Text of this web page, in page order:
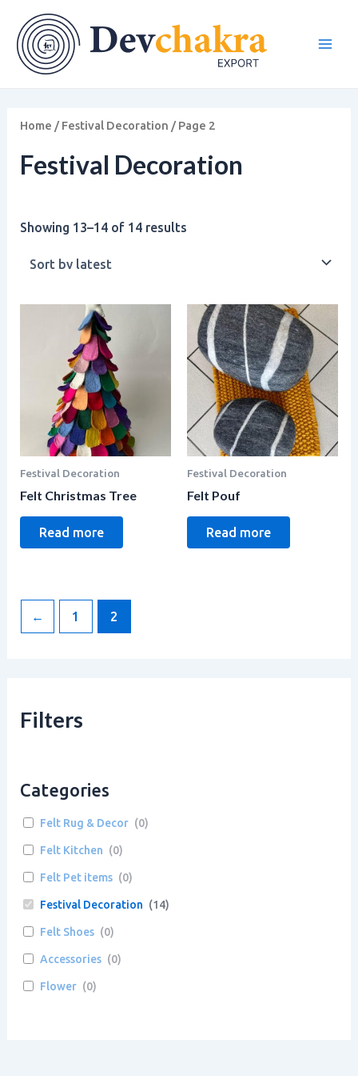
content
Filters
Categories
Felt Rug & Decor (0)
Felt Kitchen (0)
Felt Pet items (0)
Festival Decoration (14)
Felt Shoes (0)
Accessories (0)
Flower (0)
Home /Festival Decoration / Page 2
Festival Decoration
Showing 13–14 of 14 results
latest
Festival Decoration
Felt Christmas Tree
Read more
Festival Decoration
Felt Pouf
Read more
← 1 2